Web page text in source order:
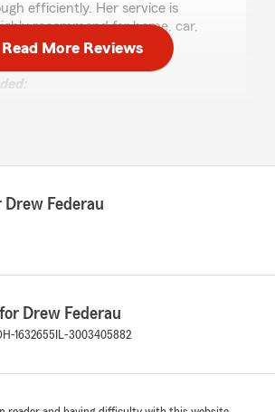
efficiently. Her service is
recommend for home, car,
insurance needs!"
for home, auto, and
needs. If you ever need
our office is here to help!
Read More Reviews
Drew Federau
Drew Federau
1632655 IL-3003405882